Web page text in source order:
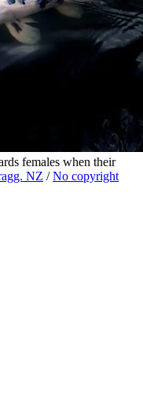
females when their
NZ /No copyright